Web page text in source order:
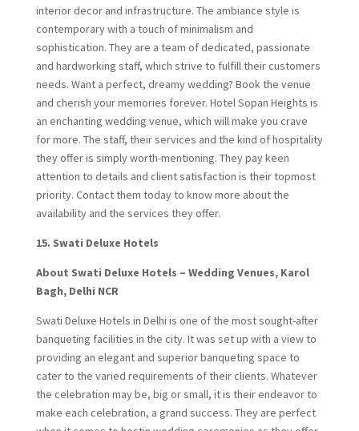
interior decor and infrastructure. The ambiance style is
contemporary with a touch of minimalism and
sophistication. They are a team of dedicated, passionate
and hardworking staff, which strive to fulfill their customers
needs. Want a perfect, dreamy wedding? Book the venue
and cherish your memories forever. Hotel Sopan Heights is
an enchanting wedding venue, which will make you crave
for more. The staff, their services and the kind of hospitality
they offer is simply worth-mentioning. They pay keen
attention to details and client satisfaction is their topmost
priority. Contact them today to know more about the
availability and the services they offer.
15. Swati Deluxe Hotels
About Swati Deluxe Hotels – Wedding Venues, Karol
Bagh, Delhi NCR
Swati Deluxe Hotels in Delhi is one of the most sought-after
banqueting facilities in the city. It was set up with a view to
providing an elegant and superior banqueting space to
cater to the varied requirements of their clients. Whatever
the celebration may be, big or small, it is their endeavor to
make each celebration, a grand success. They are perfect